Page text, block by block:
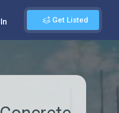
Get Listed